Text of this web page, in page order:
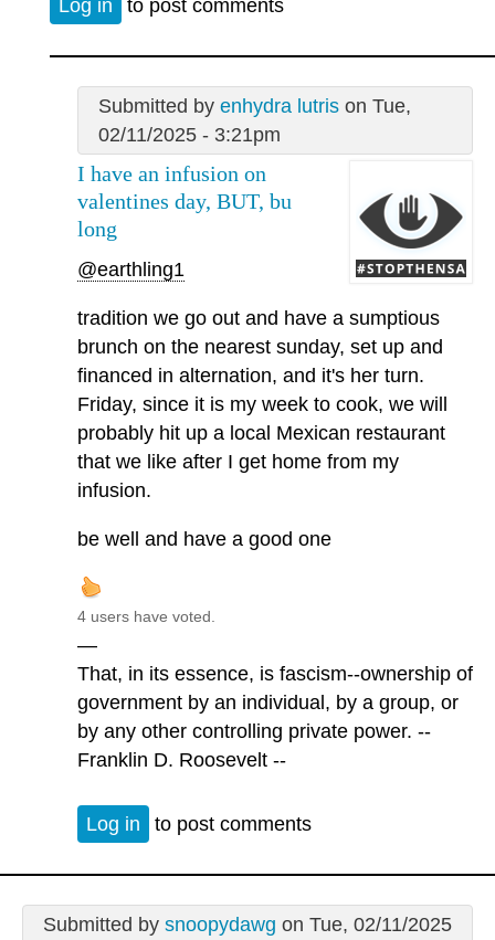
Log in to post comments
Submitted by enhydra lutrison Tue,
02/11/2025 - 3:21pm
I have an infusion on
valentines day, BUT, bu
long
@earthling1
tradition we go out and have a sumptious
brunch on the nearest sunday, set up and
financed in alternation, and it's her turn.
Friday, since it is my week to cook, we will
probably hit up a local Mexican restaurant
that we like after I get home from my
infusion.
be well and have a good one
4 users have voted.
—
That, in its essence, is fascism--ownership of
government by an individual, by a group, or
by any other controlling private power. --
Franklin D. Roosevelt --
Log in to post comments
Submitted by snoopydawg on Tue, 02/11/2025